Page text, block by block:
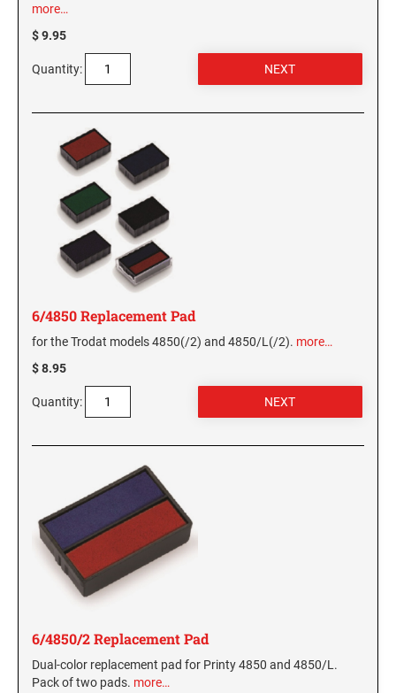
more…
$ 9.95
Quantity:
6/4850 Replacement Pad
for the Trodat models 4850(/2) and 4850/L(/2). more…
$ 8.95
Quantity:
6/4850/2 Replacement Pad
Dual-color replacement pad for Printy 4850 and 4850/L.
Pack of two pads. more…